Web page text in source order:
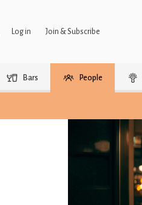
Log in Join & Subscribe
Bars People